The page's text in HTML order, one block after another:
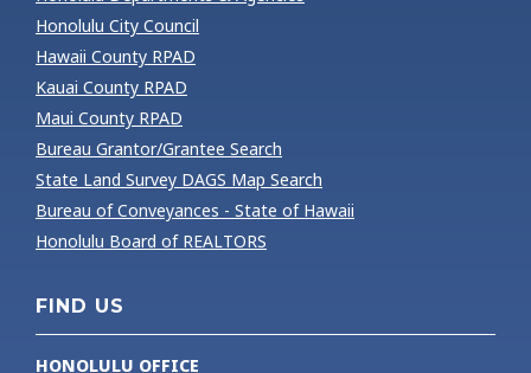
Honolulu City Council
Hawaii County RPAD
Kauai County RPAD
Maui County RPAD
Bureau Grantor/Grantee Search
State Land Survey DAGS Map Search
Bureau of Conveyances - State of Hawaii
Honolulu Board of REALTORS
FIND US
HONOLULU OFFICE